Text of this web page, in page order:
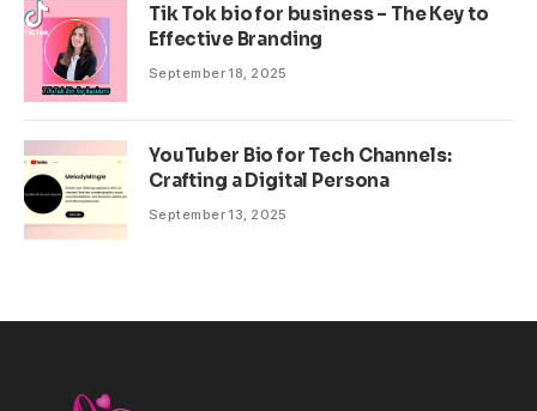
Tik Tok bio for business – The Key to
Effective Branding
September 18, 2025
YouTuber Bio for Tech Channels:
Crafting a Digital Persona
September 13, 2025